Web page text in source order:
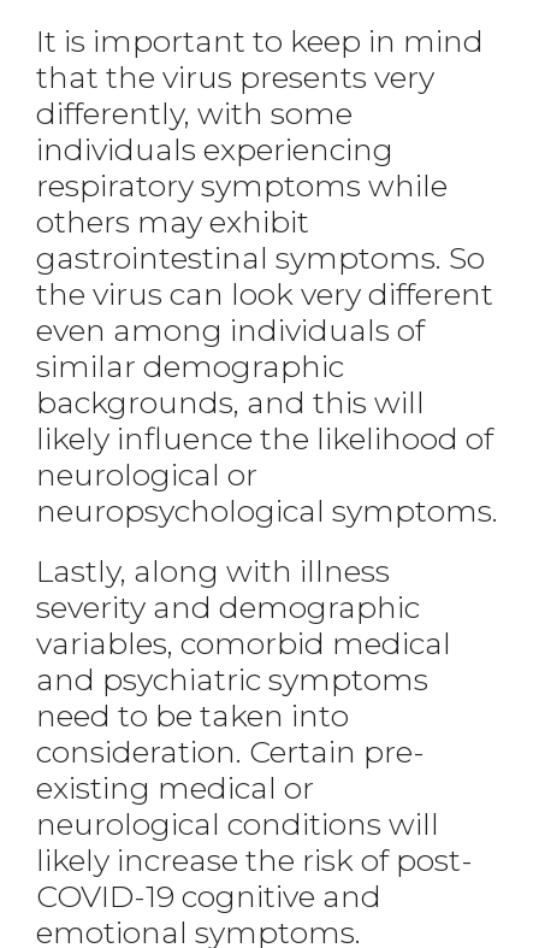
It is important to keep in mind
that the virus presents very
differently, with some
individuals experiencing
respiratory symptoms while
others may exhibit
gastrointestinal symptoms. So
the virus can look very different
even among individuals of
similar demographic
backgrounds, and this will
likely influence the likelihood of
neurological or
neuropsychological symptoms.
Lastly, along with illness
severity and demographic
variables, comorbid medical
and psychiatric symptoms
need to be taken into
consideration. Certain pre-
existing medical or
neurological conditions will
likely increase the risk of post-
COVID-19 cognitive and
emotional symptoms.